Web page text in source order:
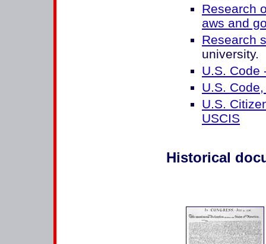
Research
aws and
Research
university.
U.S. Code
U.S.
U.S.
USCIS
Historical